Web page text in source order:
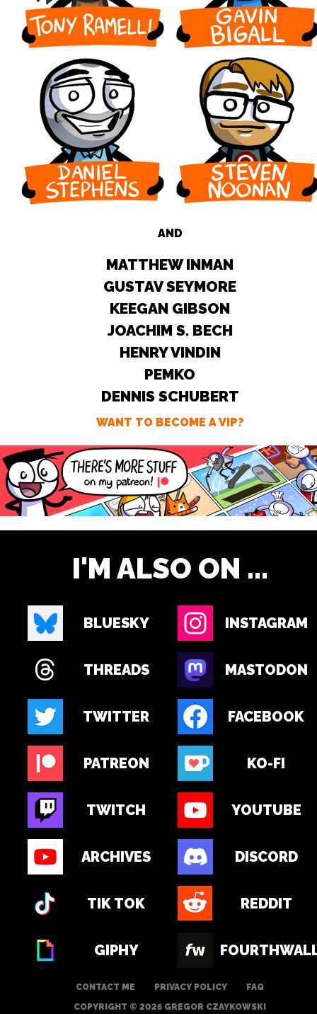
AND
MATTHEW INMAN
GUSTAV SEYMORE
KEEGAN GIBSON
JOACHIM S. BECH
HENRY VINDIN
PEMKO
DENNIS SCHUBERT
WANT TO BECOME A VIP?
I'M ALSO ON ...
BLUESKY INSTAGRAM
THREADS MASTODON
TWITTER FACEBOOK
PATREON KO-FI
TWITCH YOUTUBE
ARCHIVES DISCORD
TIK TOK REDDIT
GIPHY
CONTACT ME PRIVACY POLICY
FAQ
COPYRIGHT © 2026 GREGOR CZAYKOWSKI